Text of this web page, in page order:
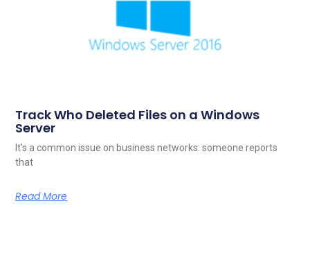
Track Who Deleted Files on a Windows
Server
It’s a common issue on business networks: someone reports
that
Read More